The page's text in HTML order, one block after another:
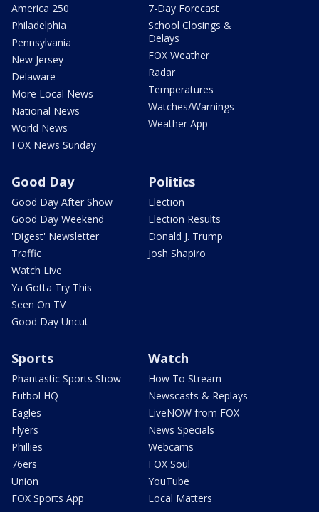
America 250
Philadelphia
Pennsylvania
New Jersey
Delaware
More Local News
National News
World News
FOX News Sunday
7-Day Forecast
School Closings &
Delays
FOX Weather
Radar
Temperatures
Watches/Warnings
Weather App
Good Day
Good Day After Show
Good Day Weekend
'Digest' Newsletter
Traffic
Watch Live
Ya Gotta Try This
Seen On TV
Good Day Uncut
Politics
Election
Election Results
Donald J. Trump
Josh Shapiro
Sports
Phantastic Sports Show
Futbol HQ
Eagles
Flyers
Phillies
76ers
Union
FOX Sports App
Watch
How To Stream
Newscasts & Replays
LiveNOW from FOX
News Specials
Webcams
FOX Soul
YouTube
Local Matters